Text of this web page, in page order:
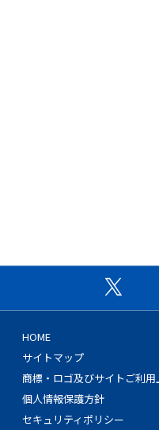
公式
HOME
サイトマップ
商標・ロゴ及びサイトご利用
個人情報保護方針
セキュリティポリシー